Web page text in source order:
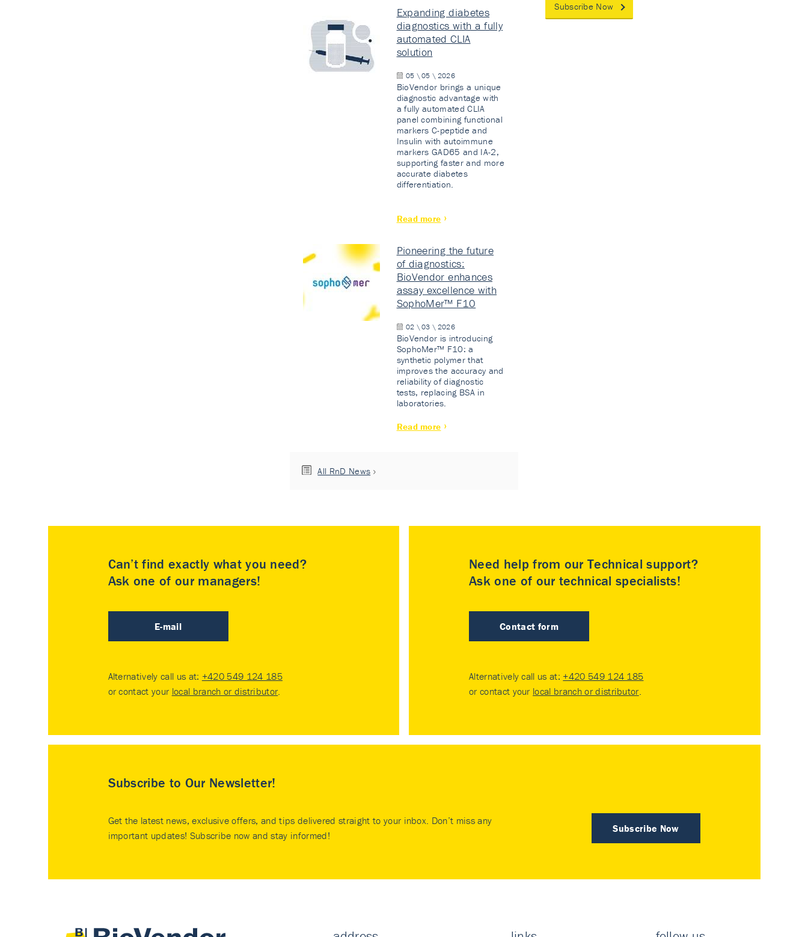
Expanding diabetes
diagnostics with a fully
automated CLIA
solution
05 \ 05 \ 2026
BioVendor brings a unique
diagnostic advantage with
a fully automated CLIA
panel combining functional
markers C-peptide and
Insulin with autoimmune
markers GAD65 and IA-2,
supporting faster and more
accurate diabetes
differentiation.
Read more
Pioneering the future
of diagnostics:
BioVendor enhances
assay excellence with
SophoMer™ F10
02 \ 03 \ 2026
BioVendor is introducing
SophoMer™ F10: a
synthetic polymer that
improves the accuracy and
reliability of diagnostic
tests, replacing BSA in
laboratories.
Read more
All RnD News
Subscribe Now
Can’t find exactly what you need?
Ask one of our managers!
E-mail
Alternatively call us at: +420 549 124 185
or contact your local branch or distributor.
Need help from our Technical support?
Ask one of our technical specialists!
Contact form
Alternatively call us at: +420 549 124 185
or contact your local branch or distributor.
Subscribe to Our Newsletter!
Subscribe Now
Get the latest news, exclusive offers, and tips delivered straight to your inbox. Don’t miss any
important updates! Subscribe now and stay informed!